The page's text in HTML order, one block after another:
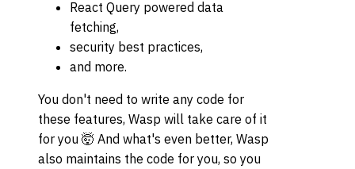
React Query powered data
fetching,
security best practices,
and more.
You don't need to write any code for
these features, Wasp will take care of it
for you 🤯 And what's even better, Wasp
also maintains the code for you, so you